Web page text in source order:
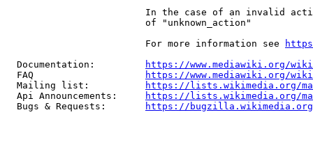
In the case of an invalid
                         of "unknown_action"
                         For more information see
  Documentation:
https://www.mediawiki.org/
  FAQ
https://www.mediawiki.org/
  Mailing list:
https://lists.wikimedia.org/
  Api Announcements:
https://lists.wikimedia.org/
  Bugs & Requests:
https://bugzilla.wikimedia.org/